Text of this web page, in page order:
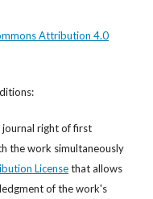
Attribution 4.0
right of first
the work simultaneously
Licensethat allows
of the work's